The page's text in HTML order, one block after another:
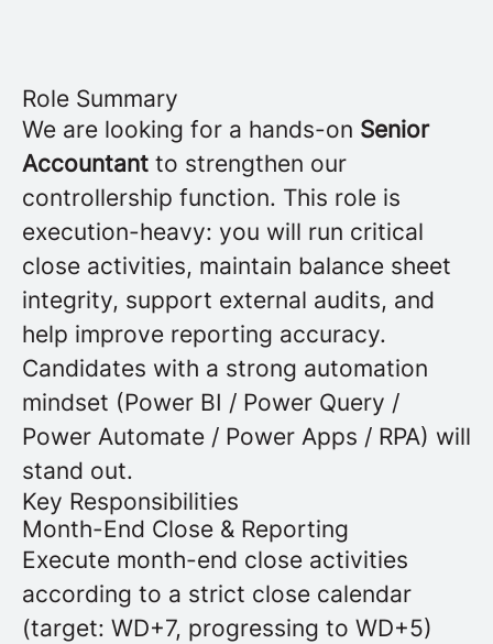
Role Summary
We are looking for a hands-on Senior
Accountant to strengthen our
controllership function. This role is
execution-heavy: you will run critical
close activities, maintain balance sheet
integrity, support external audits, and
help improve reporting accuracy.
Candidates with a strong automation
mindset (Power BI / Power Query /
Power Automate / Power Apps / RPA) will
stand out.
Key Responsibilities
Month-End Close & Reporting
Execute month-end close activities
according to a strict close calendar
(target: WD+7, progressing to WD+5)